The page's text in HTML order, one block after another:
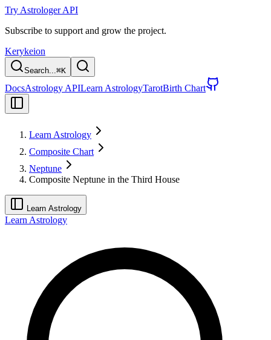
Try Astrologer API
Subscribe to support and grow the project.
Kerykeion
Search...⌘K
DocsAstrology APILearn AstrologyTarotBirth Chart
Learn Astrology
Composite Chart
Neptune
Composite Neptune in the Third House
Learn Astrology
Learn Astrology